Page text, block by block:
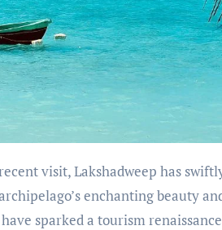
visit, Lakshadweep has
enchanting beauty
sparked a tourism